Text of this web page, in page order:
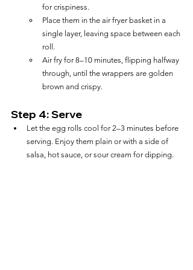
for crispiness.
Place them in the air fryer basket in a
single layer, leaving space between each
roll.
Air fry for 8–10 minutes, flipping halfway
through, until the wrappers are golden
brown and crispy.
Step 4: Serve
Let the egg rolls cool for 2–3 minutes before
serving. Enjoy them plain or with a side of
salsa, hot sauce, or sour cream for dipping.